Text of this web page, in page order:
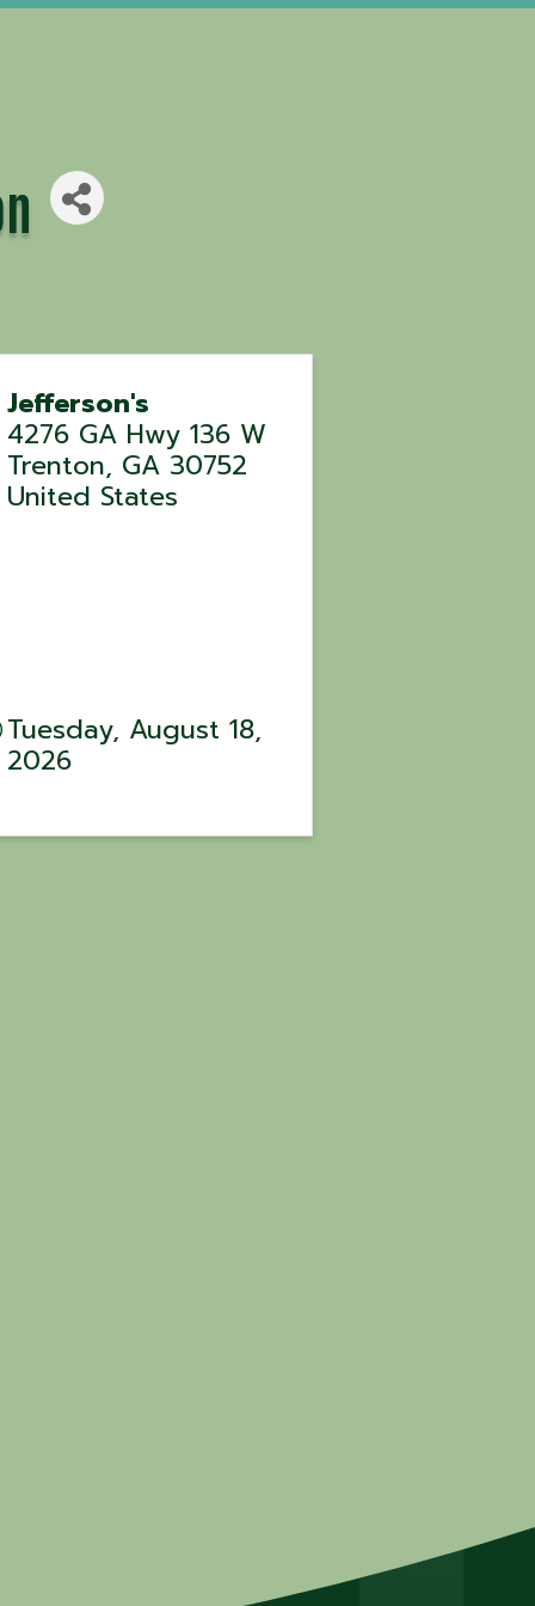
Jefferson's
4276 GA Hwy 136 W
Trenton, GA 30752
United States
Tuesday, August 18,
2026